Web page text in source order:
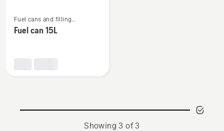
more
details
Fuel cans and filling
equipment
Fuel can 15L
Showing 3 of 3